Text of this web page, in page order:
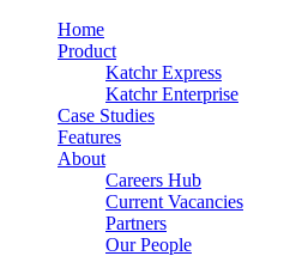
Home
Product
Katchr Express
Katchr Enterprise
Case Studies
Features
About
Careers Hub
Current Vacancies
Partners
Our People